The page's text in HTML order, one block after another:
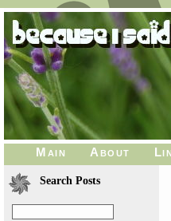
Main About
Search Posts